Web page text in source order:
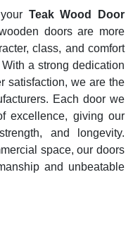
Teak Wood Door
doors are more
class, and comfort
a strong dedication
satisfaction, we are the
Each door we
excellence, giving our
and longevity.
space, our doors
and unbeatable